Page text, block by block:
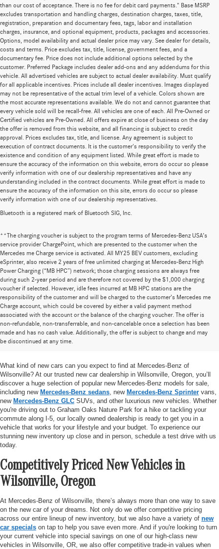
than our cost of acceptance. There is no fee for debit card payments." Base MSRP
excludes transportation and handling charges, destination charges, taxes, title,
registration, preparation and documentary fees, tags, labor and installation
charges, insurance, and optional equipment, products, packages and accessories.
Options, model availability and actual dealer price may vary. See dealer for details,
costs and terms. Price excludes tax, title, license, government fees, and a
documentary fee. Price does not include additional options selected by the
customer. Preferred Package includes dealer add-ons and any addendums for this
vehicle. All advertised vehicles are subject to actual dealer availability. Must qualify
for all applicable incentives. Prices include all dealer incentives. Images displayed
may not be representative of the actual trim level of a vehicle. Colors shown are
the most accurate representations available. We do not and cannot guarantee that
every vehicle sold will be recall-free. All vehicles are one of each. All Pre-Owned or
Certified vehicles are Pre-Owned. All offers expire at close of business on the day
the offer is removed from this website, and all financing is subject to credit
approval. Prices excludes tax, title, and license. Any agreement is subject to
execution of contract documents. It is the customer's responsibility to verify the
existence and condition of any equipment listed. While great effort is made to
ensure the accuracy of the information on this website, errors do occur so please
verify information with one of our dealership representatives and have any
understanding included in the contract documents. While great effort is made to
ensure the accuracy of the information on this site, errors do occur so please
verify information with one of our dealership representatives.
Bluetooth is a registered mark of Bluetooth SIG, Inc.
**The charging voucher is subject to the program terms of Mercedes-Benz USA’s
service provider ChargePoint, which are presented to the customer when the
Mercedes me Charge service is activated. All MY25 BEV customers, excluding
eSprinter, also receive 2 years of free unlimited charging at Mercedes-Benz High
Power Charging (“MB HPC”) network; those charging sessions are always free
during such 2-year period and are therefore not covered by the $1,000 charging
voucher if selected. However, idle fees incurred at MB HPC stations are the
responsibility of the customer and will be charged to the customer’s Mercedes me
Charge account, which could be covered by either a valid payment method
associated with the account or the balance of the charging voucher. The offer is
non-refundable, non-transferrable, and non-cancelable once a selection has been
made and has no cash value. Additionally, the offer is subject to change and may
be discontinued at any time.
Huge Selection of New Cars for Sale at
Mercedes-Benz of Wilsonville
What kind of new cars can you expect to find at Mercedes-Benz of
Wilsonville? At our trusted new car dealership in Wilsonville, Oregon, you’ll
discover a huge selection of popular new Mercedes-Benz models for sale,
including new Mercedes-Benz sedans , new Mercedes-Benz Sprinter vans,
new Mercedes-Benz GLC SUVs, and other luxurious new vehicles. Whether
you're driving out to Graham Oaks Nature Park for a hike or tackling your
commute along I-5, our locally owned dealership is ready to get you in a
vehicle that works for your lifestyle and your budget. To experience our
stunning new inventory up close and in person, schedule a test drive with us
today.
Competitively Priced New Vehicles in
Wilsonville, Oregon
At Mercedes-Benz of Wilsonville, there’s always more than one way to save
on the new car of your dreams. Not only do we offer competitive pricing
across our entire lineup of new inventory, but we also have a variety of new
car specials on tap to help you save even more. And if you're looking to turn
your current vehicle into special savings on one of our high-class new
vehicles in Wilsonville, OR, we also offer competitive trade-in values when